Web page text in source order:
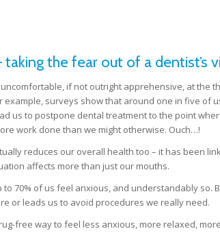
taking the fear out of a dentist’s
if not outright apprehensive, at the
example, surveys show that around one in five of
us to postpone dental treatment to the point
work done than we might otherwise. Ouch…!
reduces our overall health too – it has been
affects more than just our mouths.
70% of us feel anxious, and understandably so.
or leads us to avoid procedures we really need.
free way to feel less anxious, more relaxed,